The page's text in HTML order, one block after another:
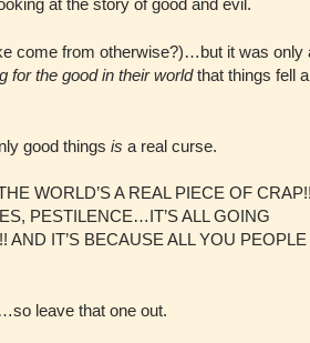
at the story of good and evil.
come from otherwise?)…but it was only
for the good in their worldthat things fell
good things is a real curse.
WORLD’S A REAL PIECE OF
PESTILENCE…IT’S ALL GOING
IT’S BECAUSE ALL YOU PEOPLE
leave that one out.